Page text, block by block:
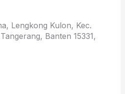
Lengkong Kulon, Kec.
Banten 15331,